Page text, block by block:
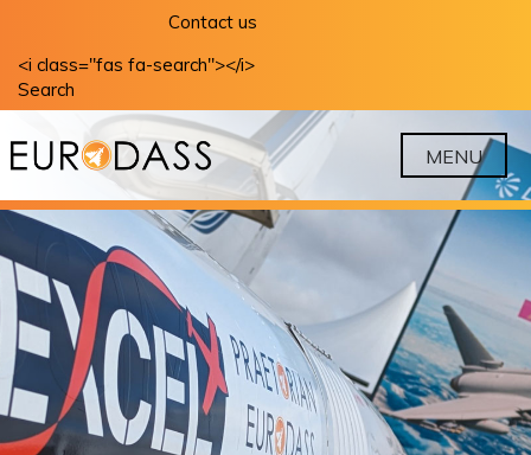
content
Contact us
<i class="fas fa-search"></i>
Search
MENU